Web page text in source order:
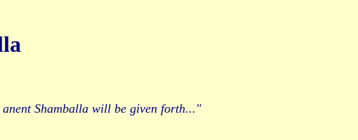
Shamballa will be given forth..."